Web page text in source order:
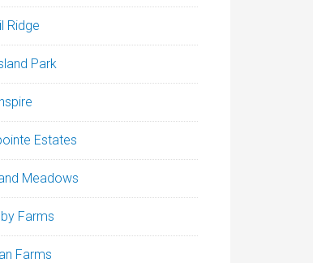
Ridge
Park
Estates
Meadows
Farms
Farms